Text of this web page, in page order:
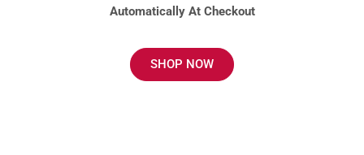
Automatically At Checkout
SHOP NOW